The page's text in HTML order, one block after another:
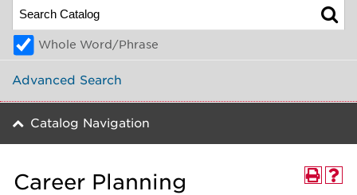
Whole Word/Phrase
Advanced Search
Catalog Navigation
Career Planning